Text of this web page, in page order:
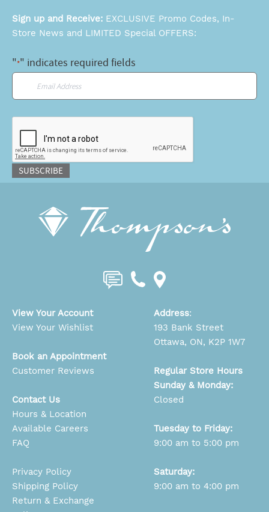
Sign up and Receive: EXCLUSIVE Promo Codes, In-
Store News and LIMITED Special OFFERS:
"*" indicates required fields
Email
SUBSCRIBE
View Your Account
View Your Wishlist
Book an Appointment
Customer Reviews
Contact Us
Hours & Location
Available Careers
FAQ
Privacy Policy
Shipping Policy
Return & Exchange
Address:
193 Bank Street
Ottawa, ON, K2P 1W7
Regular Store Hours
Sunday & Monday:
Closed
Tuesday to Friday:
9:00 am to 5:00 pm
Saturday:
9:00 am to 4:00 pm